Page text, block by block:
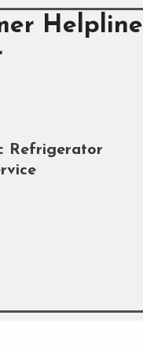
Helpline
Refrigerator